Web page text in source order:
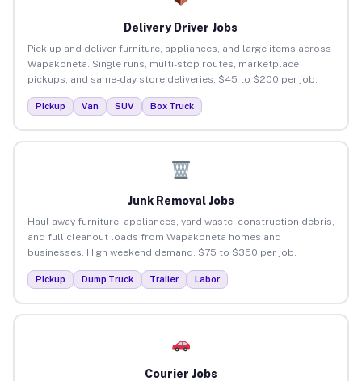
Delivery Driver Jobs
Pick up and deliver furniture, appliances, and large items across
Wapakoneta. Single runs, multi-stop routes, marketplace
pickups, and same-day store deliveries. $45 to $200 per job.
Pickup Van SUV Box Truck
Junk Removal Jobs
Haul away furniture, appliances, yard waste, construction debris,
and full cleanout loads from Wapakoneta homes and
businesses. High weekend demand. $75 to $350 per job.
Pickup Dump Truck Trailer Labor
Courier Jobs